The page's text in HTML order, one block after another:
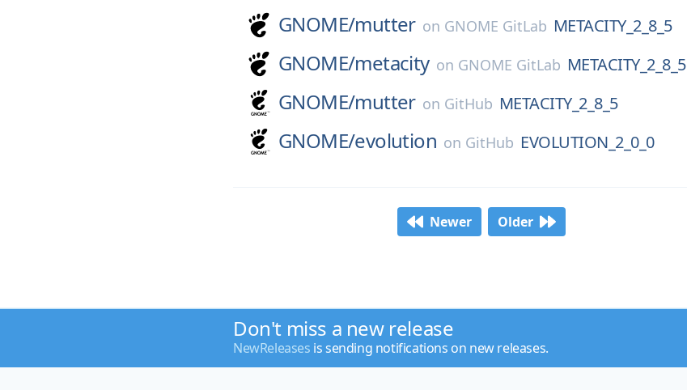
GNOME/mutter on GNOME GitLab METACITY_2_8_5
GNOME/metacity on GNOME GitLab METACITY_2_8_5
GNOME/mutter on GitHub METACITY_2_8_5
GNOME/evolution on GitHub EVOLUTION_2_0_0
Newer Older
Don't miss a new release
NewReleases is sending notifications on new releases.